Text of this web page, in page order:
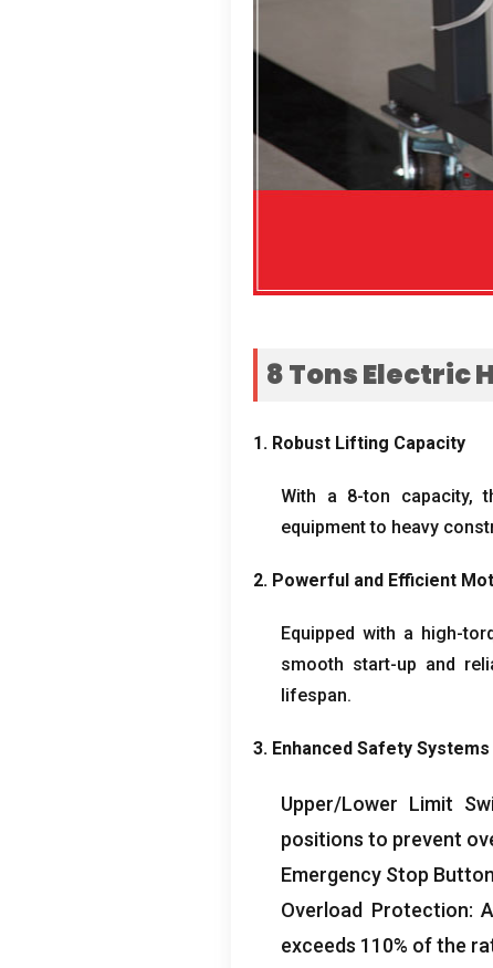
8Tons Electric
1. Robust Lifting Capacity
With a 8-ton capacity,
equipment to heavy
2. Powerful and Efficient
Equipped with a high-
smooth start-up and
lifespan.
3. Enhanced Safety Systems
Upper/Lower Limit
positions to prevent
Emergency Stop Button
Overload Protection:
exceeds 110% of the